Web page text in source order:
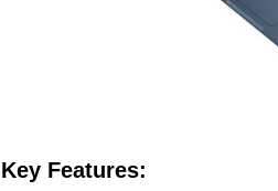
Key Features: